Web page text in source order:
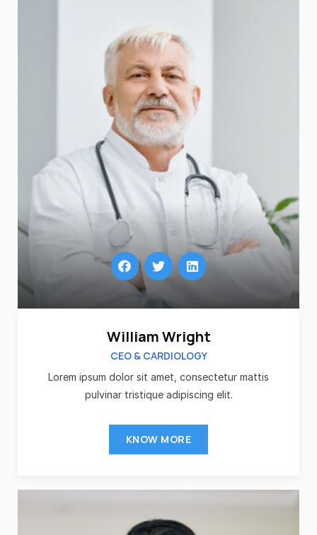
William Wright
CEO & CARDIOLOGY
Lorem ipsum dolor sit amet, consectetur mattis
pulvinar tristique adipiscing elit.
KNOW MORE